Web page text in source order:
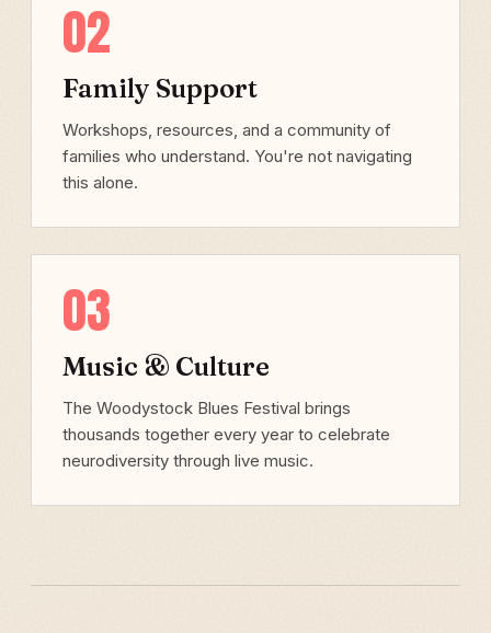
02
Family Support
Workshops, resources, and a community of
families who understand. You're not navigating
this alone.
03
Music & Culture
The Woodystock Blues Festival brings
thousands together every year to celebrate
neurodiversity through live music.